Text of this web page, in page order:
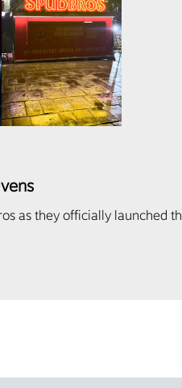
as they officially launched